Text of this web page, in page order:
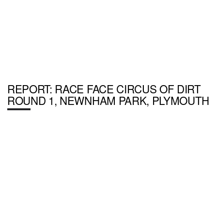
REPORT: RACE FACE CIRCUS OF DIRT
ROUND 1, NEWNHAM PARK, PLYMOUTH